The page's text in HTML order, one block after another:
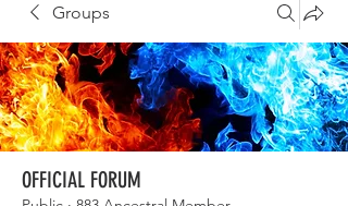
Groups
OFFICIAL FORUM